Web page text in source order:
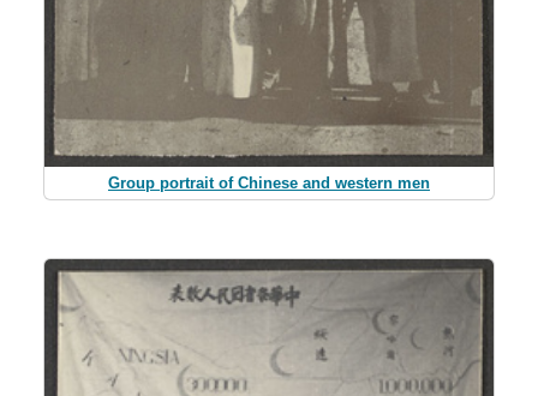
Group portrait of Chinese and western men